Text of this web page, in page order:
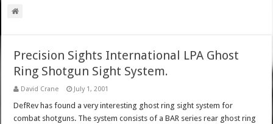
Precision Sights International LPA Ghost
Ring Shotgun Sight System.
David Crane July 1, 2001
DefRev has found a very interesting ghost ring sight system for
combat shotguns. The system consists of a BAR series rear ghost ring